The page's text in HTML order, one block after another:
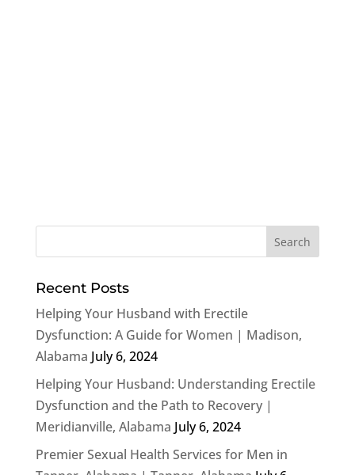
Recent Posts
Helping Your Husband with Erectile
Dysfunction: A Guide for Women | Madison,
Alabama July 6, 2024
Helping Your Husband: Understanding Erectile
Dysfunction and the Path to Recovery |
Meridianville, Alabama July 6, 2024
Premier Sexual Health Services for Men in